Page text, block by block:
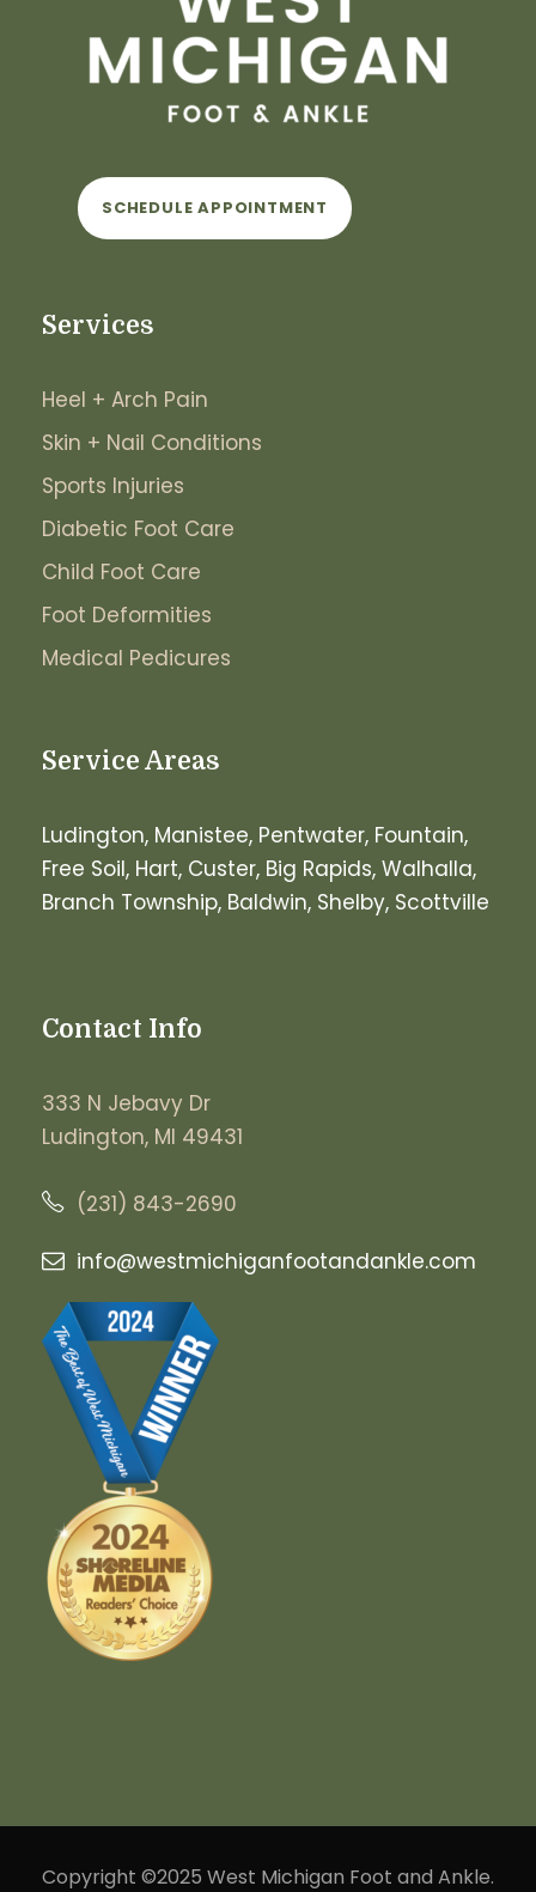
SCHEDULE APPOINTMENT
Services
Heel + Arch Pain
Skin + Nail Conditions
Sports Injuries
Diabetic Foot Care
Child Foot Care
Foot Deformities
Medical Pedicures
Service Areas
Ludington, Manistee, Pentwater, Fountain,
Free Soil, Hart, Custer, Big Rapids, Walhalla,
Branch Township, Baldwin, Shelby, Scottville
Contact Info
333 N Jebavy Dr
Ludington, MI 49431
(231) 843-2690
info@westmichiganfootandankle.com
Copyright ©2025 West Michigan Foot and Ankle.